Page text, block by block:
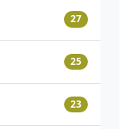
27
25
23